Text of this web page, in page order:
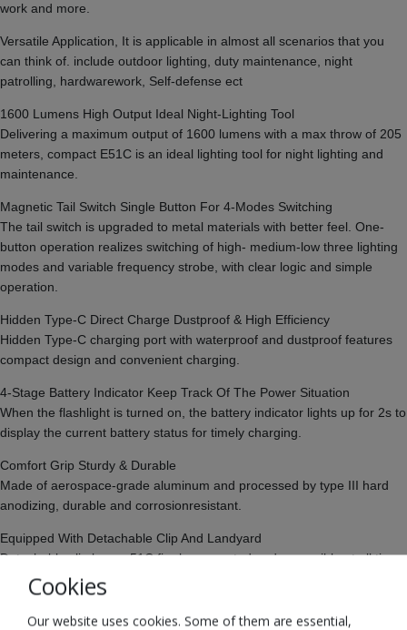
work and more.
Versatile Application, It is applicable in almost all scenarios that you
can think of. include outdoor lighting, duty maintenance, night
patrolling, hardwarework, Self-defense ect
1600 Lumens High Output Ideal Night-Lighting Tool
Delivering a maximum output of 1600 lumens with a max throw of 205
meters, compact E51C is an ideal lighting tool for night lighting and
maintenance.
Magnetic Tail Switch Single Button For 4-Modes Switching
The tail switch is upgraded to metal materials with better feel. One-
button operation realizes switching of high- medium-low three lighting
modes and variable frequency strobe, with clear logic and simple
operation.
Hidden Type-C Direct Charge Dustproof & High Efficiency
Hidden Type-C charging port with waterproof and dustproof features
compact design and convenient charging.
4-Stage Battery Indicator Keep Track Of The Power Situation
When the flashlight is turned on, the battery indicator lights up for 2s to
display the current battery status for timely charging.
Comfort Grip Sturdy & Durable
Made of aerospace-grade aluminum and processed by type III hard
anodizing, durable and corrosionresistant.
Equipped With Detachable Clip And Landyard
Detachable clip keeps 51C firmly connected and accessible at all times
to your pocket or pack; Tail landyard design allows to free hands or
more flexible operation
Cookies
Our website uses cookies. Some of them are essential,